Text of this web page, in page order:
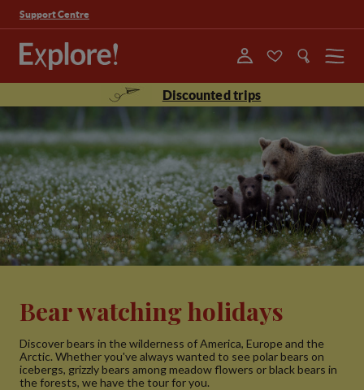
Support Centre
Menu
Discounted trips
Bear watching holidays
Discover bears in the wilderness of America, Europe and the
Arctic. Whether you've always wanted to see polar bears on
icebergs, grizzly bears among meadow flowers or black bears in
the forests, we have the tour for you.